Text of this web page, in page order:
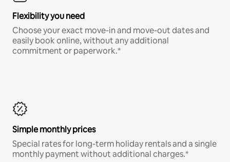
Flexibility you need
Choose your exact move-in and move-out dates and
easily book online, without any additional
commitment or paperwork.*
Simple monthly prices
Special rates for long-term holiday rentals and a single
monthly payment without additional charges.*